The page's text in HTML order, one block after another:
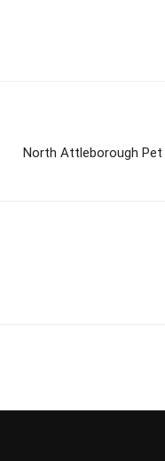
North Attleborough